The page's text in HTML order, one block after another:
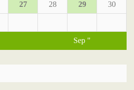
27 28 29 30
Sep "